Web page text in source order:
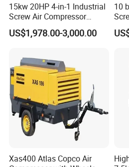
15kw 20HP 4-in-1 Industrial
Screw Air Compressor
Compressor De Aire for
Industrial Sewing Machine
US$1,978.00-3,000.00
10
Xas400 Atlas Copco Air